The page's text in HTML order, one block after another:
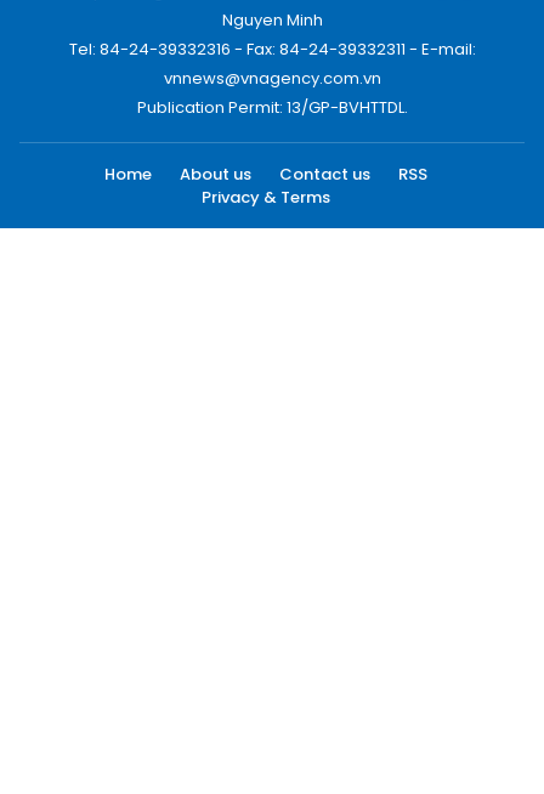
Nguyen Minh
Tel: 84-24-39332316 - Fax: 84-24-39332311 - E-mail:
vnnews@vnagency.com.vn
Publication Permit: 13/GP-BVHTTDL.
Home About us Contact us
RSS
Privacy & Terms